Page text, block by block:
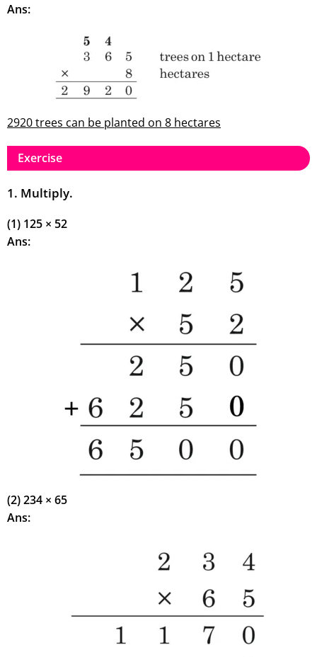
Ans:
2920 trees can be planted on 8 hectares
Exercise
1. Multiply.
(1) 125 × 52
Ans:
(2) 234 × 65
Ans: